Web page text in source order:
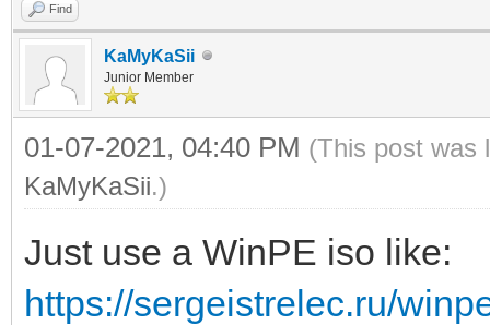
Find
KaMyKaSii
Junior Member
01-07-2021, 04:40 PM (This post was
KaMyKaSii.)
Just use a WinPE iso like:
https://sergeistrelec.ru/